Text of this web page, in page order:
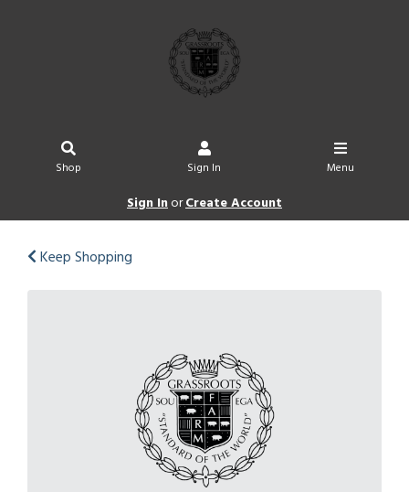
Shop Sign In Menu
Sign InorCreate Account
Keep Shopping